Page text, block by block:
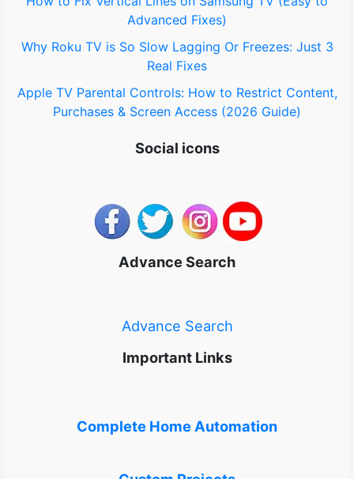
Advanced Fixes)
Why Roku TV is So Slow Lagging Or Freezes: Just 3
Real Fixes
Apple TV Parental Controls: How to Restrict Content,
Purchases & Screen Access (2026 Guide)
Social icons
Advance Search
Advance Search
Important Links
Complete Home Automation